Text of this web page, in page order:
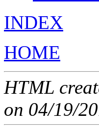
INDEX
HOME
HTML
on 04/19/